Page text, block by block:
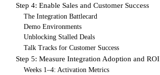
Step 4: Enable Sales and Customer Success
The Integration Battlecard
Demo Environments
Unblocking Stalled Deals
Talk Tracks for Customer Success
Step 5: Measure Integration Adoption and ROI
Weeks 1–4: Activation Metrics